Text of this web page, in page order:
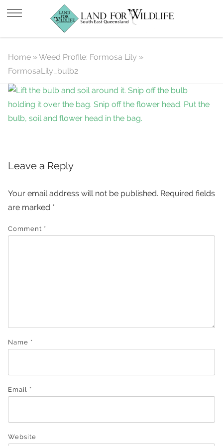
FormosaLily_bulb2
Home »Weed Profile: Formosa Lily »
FormosaLily_bulb2
Leave a Reply
Your email address will not be published. Required fields
are marked *
Comment *
Name *
Email *
Website